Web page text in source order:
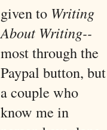
given to Writing
About Writing--
most through the
Paypal button, but
a couple who
know me in